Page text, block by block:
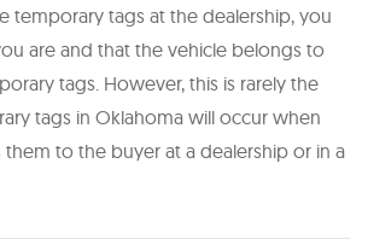
temporary tags at the dealership, you
are and that the vehicle belongs to
tags. However, this is rarely the
tags in Oklahoma will occur when
to the buyer at a dealership or in a